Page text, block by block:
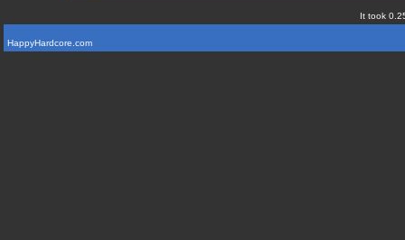
It took
HappyHardcore.com